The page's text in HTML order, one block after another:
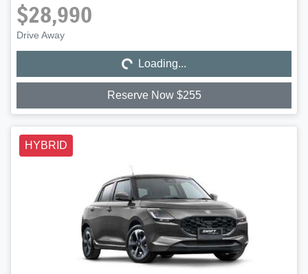
$28,990
Drive Away Loading... Loading...
Reserve Now $255
HYBRID